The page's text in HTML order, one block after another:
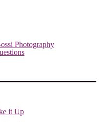
Photography
it Up